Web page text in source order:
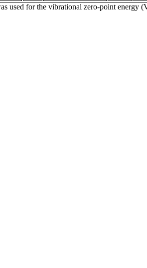
used for the vibrational zero-point energy